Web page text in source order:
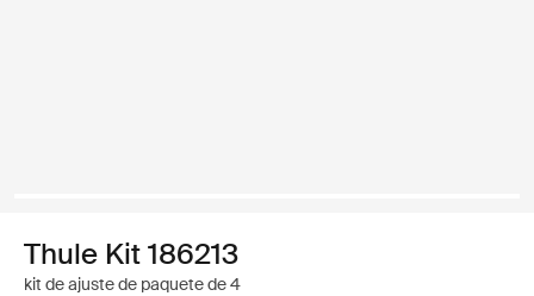
Thule Kit 186213
kit de ajuste de paquete de 4